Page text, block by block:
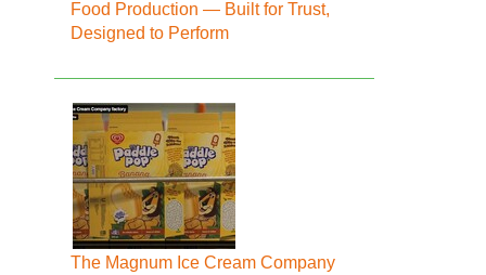
Food Production — Built for Trust,
Designed to Perform
The Magnum Ice Cream Company